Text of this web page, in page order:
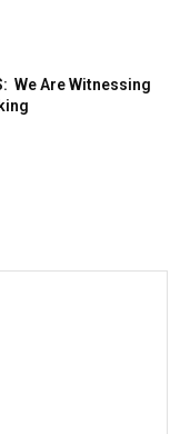
We Are Witnessing